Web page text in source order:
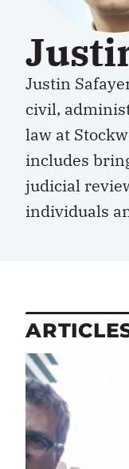
Justin
civil,
law at
includes
judicial
individuals